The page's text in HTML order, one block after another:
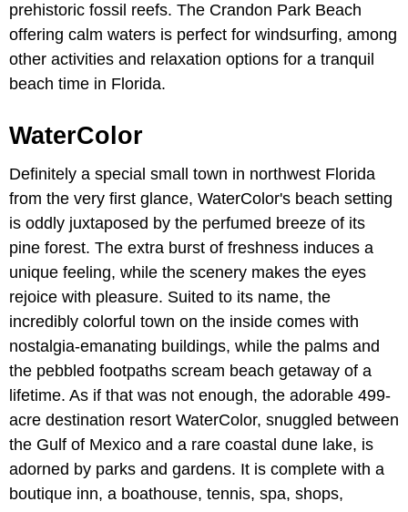
prehistoric fossil reefs. The Crandon Park Beach
offering calm waters is perfect for windsurfing, among
other activities and relaxation options for a tranquil
beach time in Florida.
WaterColor
Definitely a special small town in northwest Florida
from the very first glance, WaterColor's beach setting
is oddly juxtaposed by the perfumed breeze of its
pine forest. The extra burst of freshness induces a
unique feeling, while the scenery makes the eyes
rejoice with pleasure. Suited to its name, the
incredibly colorful town on the inside comes with
nostalgia-emanating buildings, while the palms and
the pebbled footpaths scream beach getaway of a
lifetime. As if that was not enough, the adorable 499-
acre destination resort WaterColor, snuggled between
the Gulf of Mexico and a rare coastal dune lake, is
adorned by parks and gardens. It is complete with a
boutique inn, a boathouse, tennis, spa, shops,